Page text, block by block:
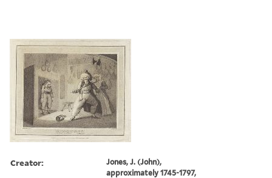
Creator:
Jones, J. (John),
approximately 1745-1797,